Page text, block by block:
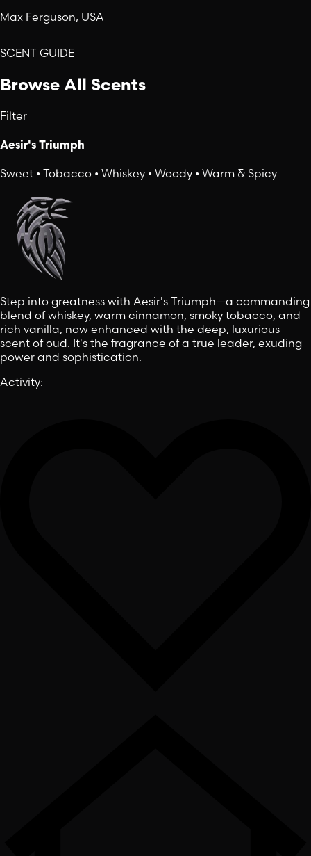
Max Ferguson, USA
SCENT GUIDE
Browse All Scents
Filter
Aesir's Triumph
Sweet • Tobacco • Whiskey • Woody • Warm & Spicy
Step into greatness with Aesir's Triumph—a commanding
blend of whiskey, warm cinnamon, smoky tobacco, and
rich vanilla, now enhanced with the deep, luxurious
scent of oud. It's the fragrance of a true leader, exuding
power and sophistication.
Activity: